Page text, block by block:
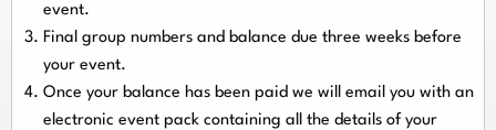
event.
Final group numbers and balance due three weeks before
your event.
Once your balance has been paid we will email you with an
electronic event pack containing all the details of your